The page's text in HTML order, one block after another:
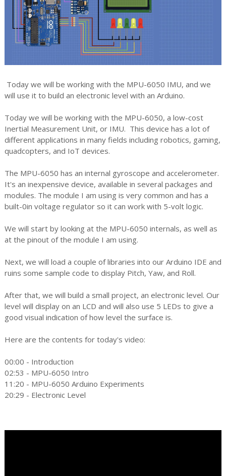
Today we will be working with the MPU-6050 IMU, and we
will use it to build an electronic level with an Arduino.
Today we will be working with the MPU-6050, a low-cost
Inertial Measurement Unit, or IMU. This device has a lot of
different applications in many fields including robotics, gaming,
quadcopters, and IoT devices.
The MPU-6050 has an internal gyroscope and accelerometer.
It's an inexpensive device, available in several packages and
modules. The module I am using is very common and has a
built-0in voltage regulator so it can work with 5-volt logic.
We will start by looking at the MPU-6050 internals, as well as
at the pinout of the module I am using.
Next, we will load a couple of libraries into our Arduino IDE and
ruins some sample code to display Pitch, Yaw, and Roll.
After that, we will build a small project, an electronic level. Our
level will display on an LCD and will also use 5 LEDs to give a
good visual indication of how level the surface is.
Here are the contents for today's video:
00:00 - Introduction
02:53 - MPU-6050 Intro
11:20 - MPU-6050 Arduino Experiments
20:29 - Electronic Level